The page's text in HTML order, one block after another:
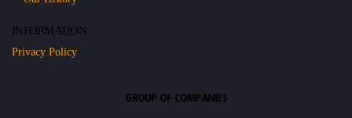
INFORMATION
Privacy Policy
GROUP OF COMPANIES